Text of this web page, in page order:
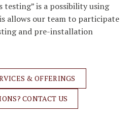
is a possibility using
allows our team to participate
and pre-installation
& OFFERINGS
CONTACT US